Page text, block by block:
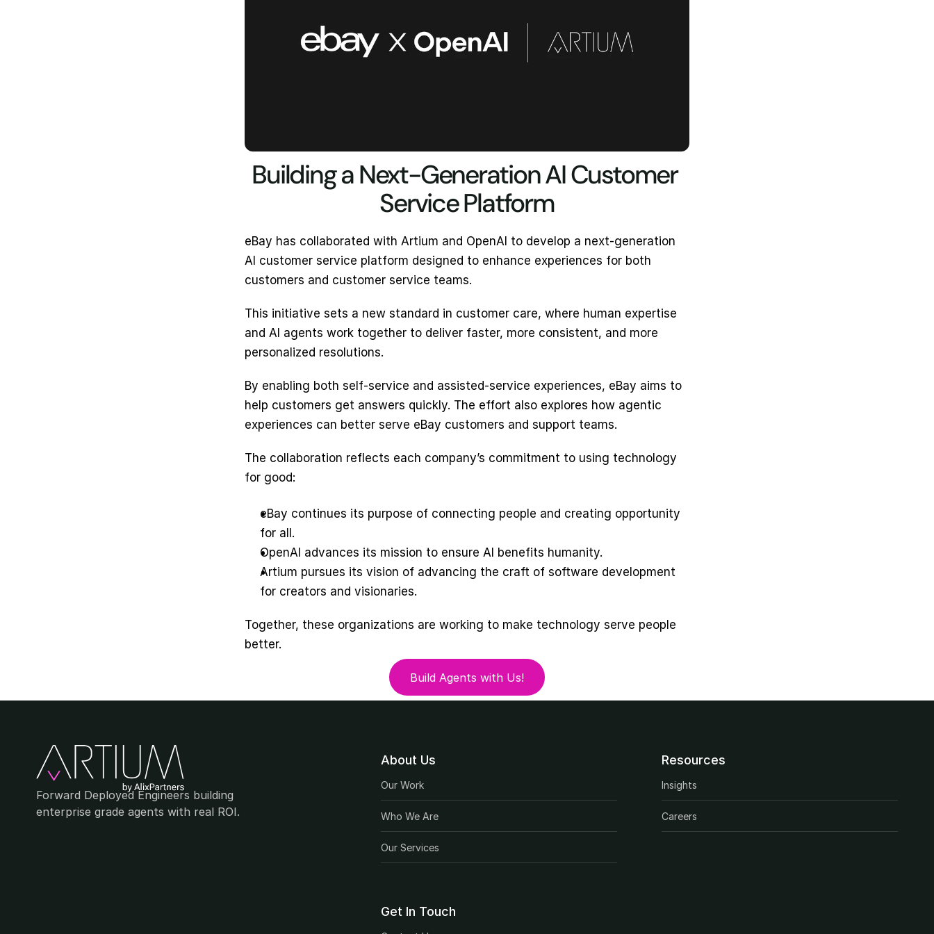
Building a Next-Generation AI Customer
Service Platform
eBay has collaborated with Artium and OpenAI to develop a next-generation
AI customer service platform designed to enhance experiences for both
customers and customer service teams.
This initiative sets a new standard in customer care, where human expertise
and AI agents work together to deliver faster, more consistent, and more
personalized resolutions.
By enabling both self-service and assisted-service experiences, eBay aims to
help customers get answers quickly. The effort also explores how agentic
experiences can better serve eBay customers and support teams.
The collaboration reflects each company’s commitment to using technology
for good:
eBay continues its purpose of connecting people and creating opportunity
for all.
OpenAI advances its mission to ensure AI benefits humanity.
Artium pursues its vision of advancing the craft of software development
for creators and visionaries.
Together, these organizations are working to make technology serve people
better.
Build Agents with Us!
Build Agents with Us!
Forward Deployed Engineers building
enterprise grade agents with real ROI.
About Us
Our Work
Who We Are
Our Services
Resources
Insights
Careers
Get In Touch